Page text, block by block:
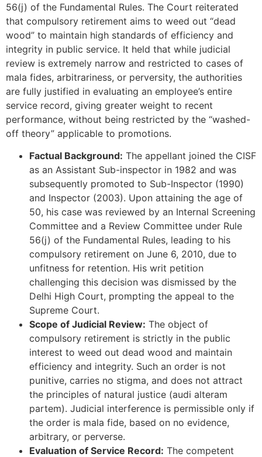
56(j) of the Fundamental Rules. The Court reiterated
that compulsory retirement aims to weed out “dead
wood” to maintain high standards of efficiency and
integrity in public service. It held that while judicial
review is extremely narrow and restricted to cases of
mala fides, arbitrariness, or perversity, the authorities
are fully justified in evaluating an employee’s entire
service record, giving greater weight to recent
performance, without being restricted by the “washed-
off theory” applicable to promotions.
Factual Background: The appellant joined the CISF
as an Assistant Sub-inspector in 1982 and was
subsequently promoted to Sub-Inspector (1990)
and Inspector (2003). Upon attaining the age of
50, his case was reviewed by an Internal Screening
Committee and a Review Committee under Rule
56(j) of the Fundamental Rules, leading to his
compulsory retirement on June 6, 2010, due to
unfitness for retention. His writ petition
challenging this decision was dismissed by the
Delhi High Court, prompting the appeal to the
Supreme Court.
Scope of Judicial Review: The object of
compulsory retirement is strictly in the public
interest to weed out dead wood and maintain
efficiency and integrity. Such an order is not
punitive, carries no stigma, and does not attract
the principles of natural justice (audi alteram
partem). Judicial interference is permissible only if
the order is mala fide, based on no evidence,
arbitrary, or perverse.
Evaluation of Service Record: The competent